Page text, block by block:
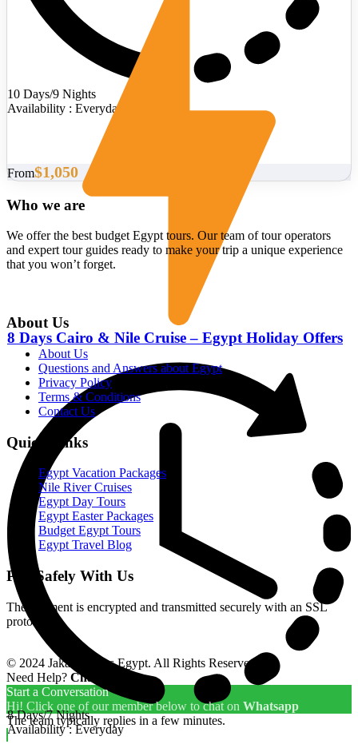
10 Days/9 Nights
Availability : Everyday
8 Days Cairo & Nile Cruise – Egypt Holiday Offers
8 Days/7 Nights
Availability : Everyday
From$1,050
Who we are
We offer the best budget Egypt tours. Our team of tour operators
and expert tour guides ready to make your trip a unique experience
that you won’t forget.
About Us
About Us
Questions and Answers about Egypt
Privacy Policy
Terms & Conditions
Contact Us
Quick Links
Egypt Vacation Packages
Nile River Cruises
Egypt Day Tours
Egypt Easter Packages
Budget Egypt Tours
Egypt Travel Blog
Pay Safely With Us
The payment is encrypted and transmitted securely with an SSL
protocol.
© 2024 Jakada Tours Egypt. All Rights Reserved.
Need Help? Chat with us
Start a Conversation
Hi! Click one of our member below to chat on Whatsapp
The team typically replies in a few minutes.